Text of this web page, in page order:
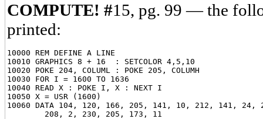
COMPUTE! #15, pg. 99 — the
printed:
10000 REM DEFINE A LINE
10010 GRAPHICS 8 + 16  : SETCOLOR 4,5,10
10020 POKE 204, COLUML : POKE 205, COLUMH
10030 FOR I = 1600 TO 1636
10040 READ X : POKE I, X : NEXT I
10050 X = USR (1600)
10060 DATA 104, 120, 166, 205, 141, 10, 212, 141,
        208, 2, 230, 205, 173, 11